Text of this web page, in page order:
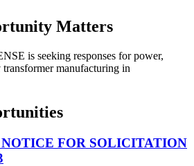
Matters
is seeking responses for power,
manufacturing in
FOR SOLICITATION